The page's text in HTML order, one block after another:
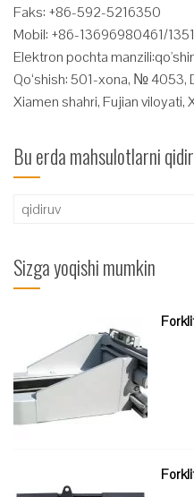
Faks: +86-592-5216350
Mobil: +86-13696980461/
Elektron pochta manzili:qo'
Qo‘shish: 501-xona, № 4053,
Xiamen shahri, Fujian viloyati,
Bu erda mahsulotlarni
Qidirshish:
Sizga yoqishi mumkin